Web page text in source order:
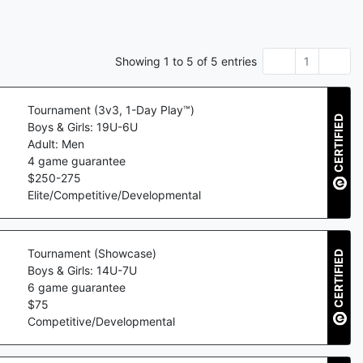
Showing 1 to 5 of 5 entries 1
Tournament (3v3, 1-Day Play™)
Boys & Girls: 19U-6U
Adult: Men
4game guarantee
$250-275
Elite/Competitive/Developmental
CERTIFIED
Tournament (Showcase)
Boys & Girls: 14U-7U
6 game guarantee
$75
Competitive/Developmental
CERTIFIED